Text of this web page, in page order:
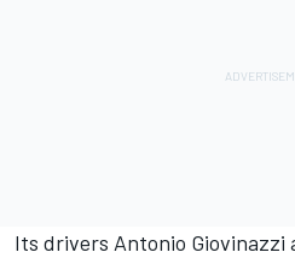
Its drivers Antonio Giovinazzi